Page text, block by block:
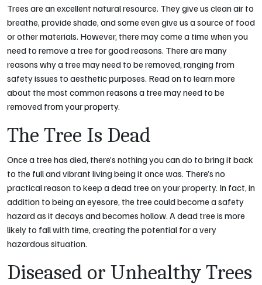
Trees are an excellent natural resource. They give us clean air to
breathe, provide shade, and some even give us a source of food
or other materials. However, there may come a time when you
need to remove a tree for good reasons. There are many
reasons why a tree may need to be removed, ranging from
safety issues to aesthetic purposes. Read on to learn more
about the most common reasons a tree may need to be
removed from your property.
The Tree Is Dead
Once a tree has died, there’s nothing you can do to bring it back
to the full and vibrant living being it once was. There’s no
practical reason to keep a dead tree on your property. In fact, in
addition to being an eyesore, the tree could become a safety
hazard as it decays and becomes hollow. A dead tree is more
likely to fall with time, creating the potential for a very
hazardous situation.
Diseased or Unhealthy Trees